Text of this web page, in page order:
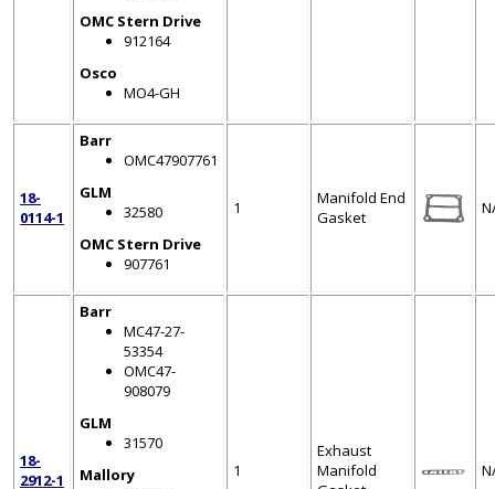
OMC Stern Drive
912164
Osco
MO4-GH
18-
0114-1
Barr
OMC47907761
GLM
32580
OMC Stern Drive
907761
1
Manifold End
Gasket
18-
2912-1
Barr
MC47-27-
53354
OMC47-
908079
GLM
31570
Mallory
1
Exhaust
Manifold